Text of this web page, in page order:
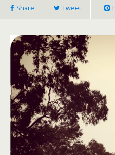
Share Tweet